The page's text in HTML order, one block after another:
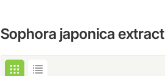
Sophora japonica extract